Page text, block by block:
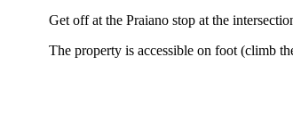
Get off at the Praiano stop at the
The property is accessible on foot (climb